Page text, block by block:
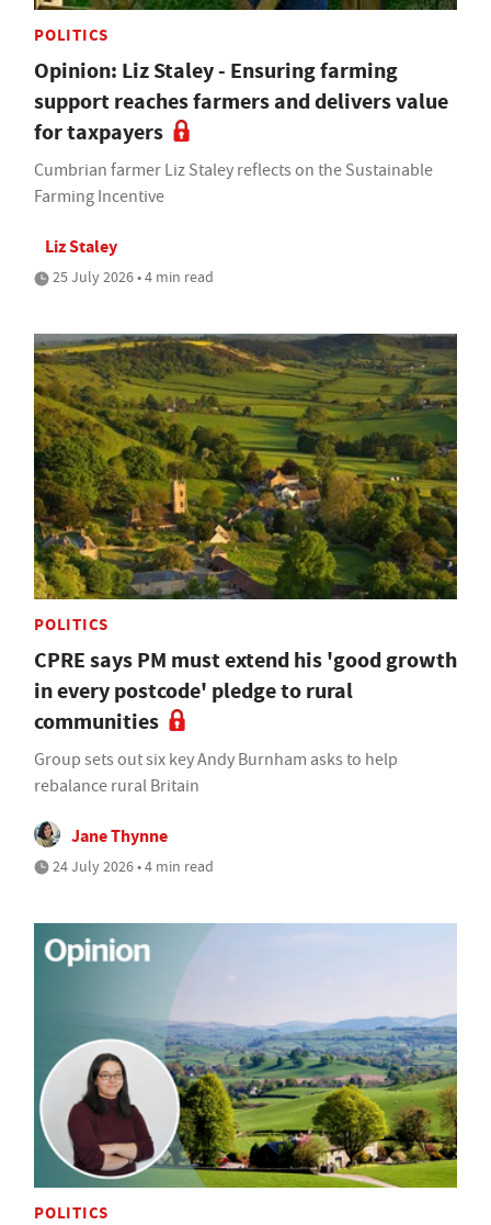
POLITICS
Opinion: Liz Staley - Ensuring farming
support reaches farmers and delivers value
for taxpayers
Cumbrian farmer Liz Staley reflects on the Sustainable
Farming Incentive
Liz Staley
25 July 2026 • 4 min read
POLITICS
CPRE says PM must extend his 'good growth
in every postcode' pledge to rural
communities
Group sets out six key Andy Burnham asks to help
rebalance rural Britain
Jane Thynne
24 July 2026 • 4 min read
POLITICS